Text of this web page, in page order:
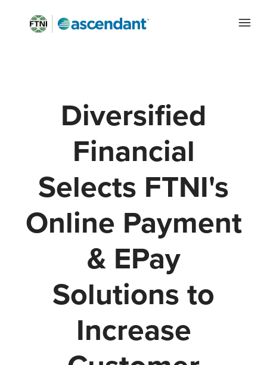
Diversified
Financial
Selects FTNI's
Online Payment
& EPay
Solutions to
Increase